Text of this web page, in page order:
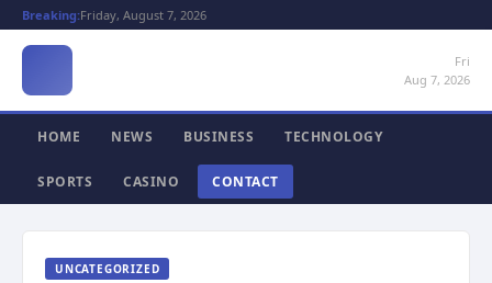
Breaking:Friday, August 7, 2026
Fri
Aug 7, 2026
HOME NEWS BUSINESS TECHNOLOGY
SPORTS CASINO CONTACT
UNCATEGORIZED